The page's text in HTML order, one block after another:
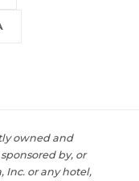
owned and
by, or
Inc. or any hotel,